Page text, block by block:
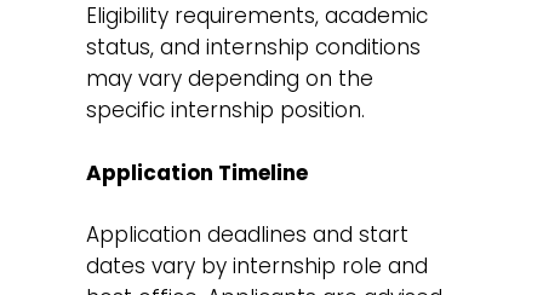
Eligibility requirements, academic
status, and internship conditions
may vary depending on the
specific internship position.
Application Timeline
Application deadlines and start
dates vary by internship role and